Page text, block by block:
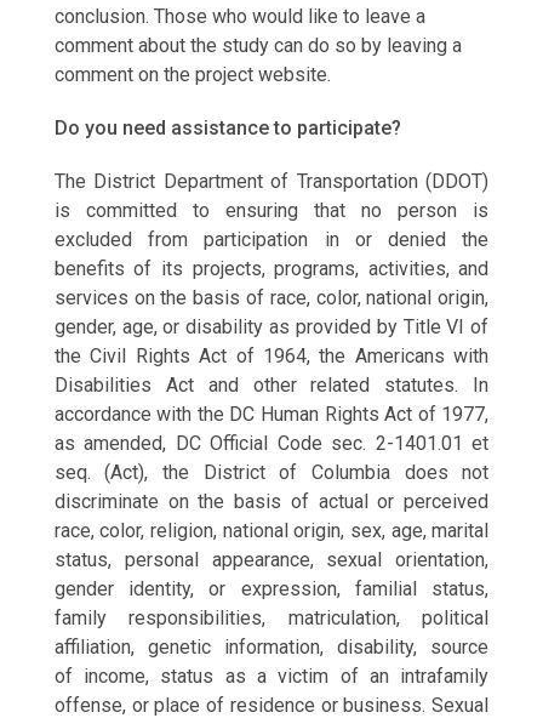
conclusion. Those who would like to leave a
comment about the study can do so by leaving a
comment on the project website.
Do you need assistance to participate?
The District Department of Transportation (DDOT)
is committed to ensuring that no person is
excluded from participation in or denied the
benefits of its projects, programs, activities, and
services on the basis of race, color, national origin,
gender, age, or disability as provided by Title VI of
the Civil Rights Act of 1964, the Americans with
Disabilities Act and other related statutes. In
accordance with the DC Human Rights Act of 1977,
as amended, DC Official Code sec. 2-1401.01 et
seq. (Act), the District of Columbia does not
discriminate on the basis of actual or perceived
race, color, religion, national origin, sex, age, marital
status, personal appearance, sexual orientation,
gender identity, or expression, familial status,
family responsibilities, matriculation, political
affiliation, genetic information, disability, source
of income, status as a victim of an intrafamily
offense, or place of residence or business. Sexual